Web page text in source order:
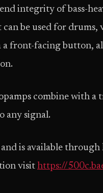
integrity of bass-
be used for drums,
a front-facing button,
combine with
any signal.
is available
visit https://